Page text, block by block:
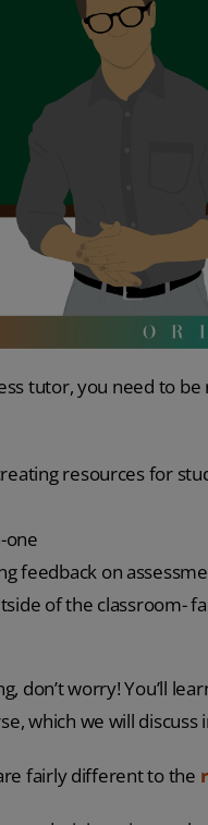
tutor, you need to
resources for
one
feedback on
of the classroom-
don’t worry! You’ll
which we will
fairly different to the